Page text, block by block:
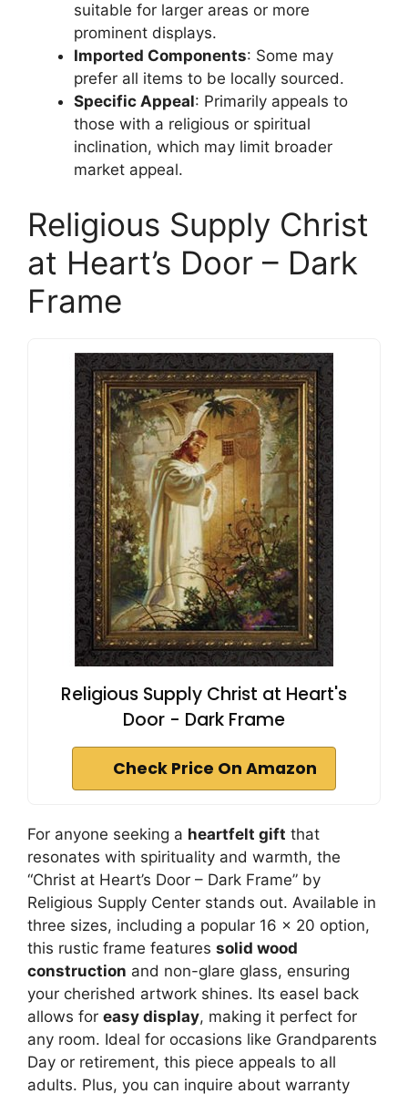
suitable for larger areas or more
prominent displays.
Imported Components: Some may
prefer all items to be locally sourced.
Specific Appeal: Primarily appeals to
those with a religious or spiritual
inclination, which may limit broader
market appeal.
Religious Supply Christ
at Heart’s Door – Dark
Frame
Religious Supply Christ at Heart's
Door - Dark Frame
Check Price On Amazon
For anyone seeking a heartfelt gift that
resonates with spirituality and warmth, the
“Christ at Heart’s Door – Dark Frame” by
Religious Supply Center stands out. Available in
three sizes, including a popular 16 x 20 option,
this rustic frame features solid wood
construction and non-glare glass, ensuring
your cherished artwork shines. Its easel back
allows for easy display, making it perfect for
any room. Ideal for occasions like Grandparents
Day or retirement, this piece appeals to all
adults. Plus, you can inquire about warranty